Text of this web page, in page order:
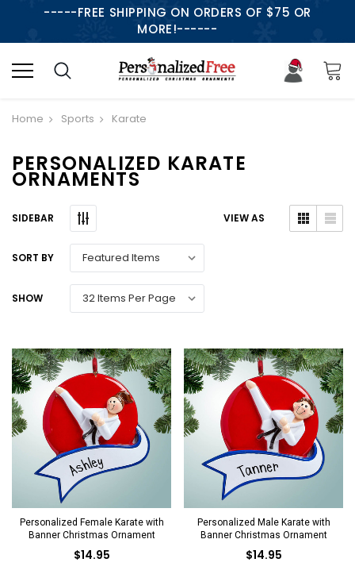
-----FREE SHIPPING ON ORDERS OF $75 OR
MORE!------
Home Sports Karate
PERSONALIZED KARATE
ORNAMENTS
SIDEBAR VIEW AS
SORT BY
SHOW
Personalized Female Karate with
Banner Christmas Ornament
$14.95
Personalized Male Karate with
Banner Christmas Ornament
$14.95